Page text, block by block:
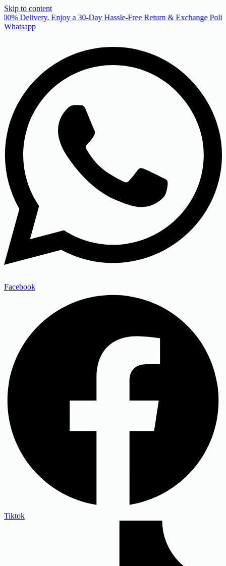
Skip to content
Delivery. Enjoy a 30-Day Hassle-Free Return & Exchange
Whatsapp
Facebook
Tiktok